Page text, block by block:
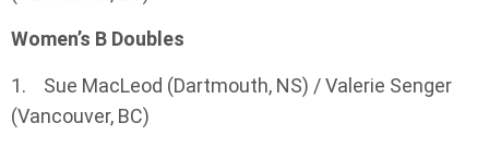
Women’s B Doubles
1. Sue MacLeod (Dartmouth, NS) / Valerie Senger
(Vancouver, BC)